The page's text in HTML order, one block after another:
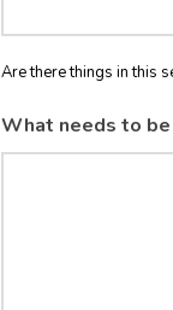
Are there things in this
What needs to be